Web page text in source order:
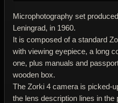
Microphotography set
Leningrad, in 1960.
It is composed of a standard
with viewing eyepiece, a long
one, plus manuals and
wooden box.
The Zorki 4 camera is picked-
the lens description lines in